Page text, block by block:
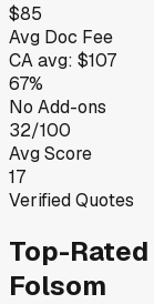
$85
Avg Doc Fee
CAavg: $107
67%
No Add-ons
32/100
Avg Score
17
Verified Quotes
Top-Rated
Folsom